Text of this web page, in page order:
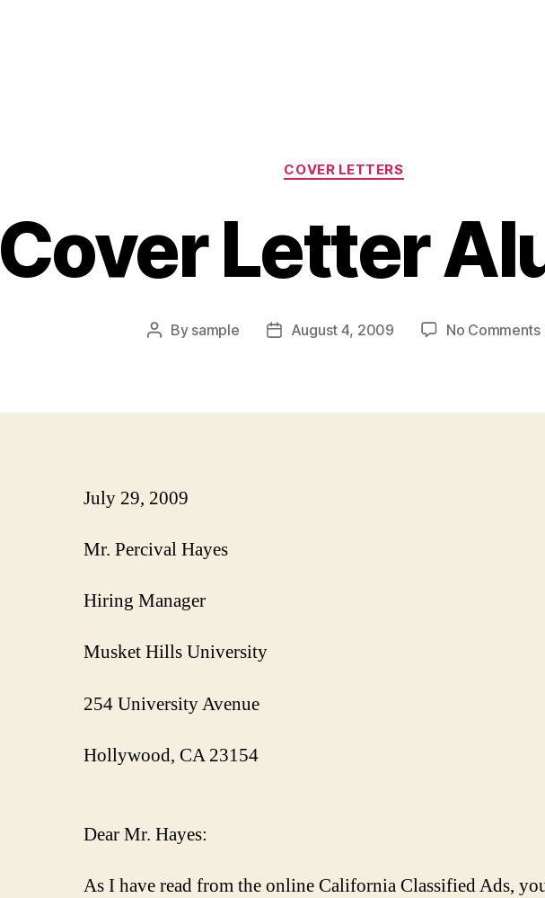
Categories
COVER LETTERS
Cover Letter
Post
By sample
PostAugust 4, 2009 No Comments
July 29, 2009
Mr. Percival Hayes
Hiring Manager
Musket Hills University
254 University Avenue
Hollywood, CA 23154
Dear Mr. Hayes:
As I have read from the online California Classified Ads,